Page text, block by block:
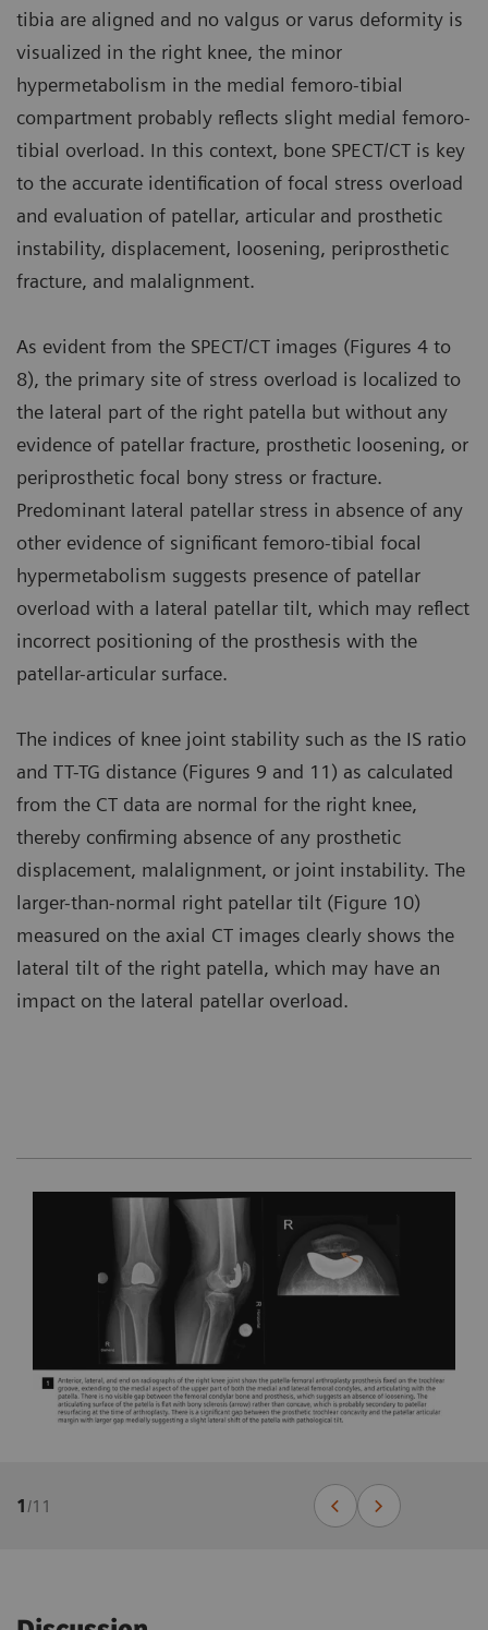
tibia are aligned and no valgus or varus deformity is
visualized in the right knee, the minor
hypermetabolism in the medial femoro-tibial
compartment probably reflects slight medial femoro-
tibial overload. In this context, bone SPECT/CT is key
to the accurate identification of focal stress overload
and evaluation of patellar, articular and prosthetic
instability, displacement, loosening, periprosthetic
fracture, and malalignment.
As evident from the SPECT/CT images (Figures 4 to
8), the primary site of stress overload is localized to
the lateral part of the right patella but without any
evidence of patellar fracture, prosthetic loosening, or
periprosthetic focal bony stress or fracture.
Predominant lateral patellar stress in absence of any
other evidence of significant femoro-tibial focal
hypermetabolism suggests presence of patellar
overload with a lateral patellar tilt, which may reflect
incorrect positioning of the prosthesis with the
patellar-articular surface.
The indices of knee joint stability such as the IS ratio
and TT-TG distance (Figures 9 and 11) as calculated
from the CT data are normal for the right knee,
thereby confirming absence of any prosthetic
displacement, malalignment, or joint instability. The
larger-than-normal right patellar tilt (Figure 10)
measured on the axial CT images clearly shows the
lateral tilt of the right patella, which may have an
impact on the lateral patellar overload.
1/11